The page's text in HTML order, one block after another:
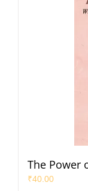
The Power
₹40.00